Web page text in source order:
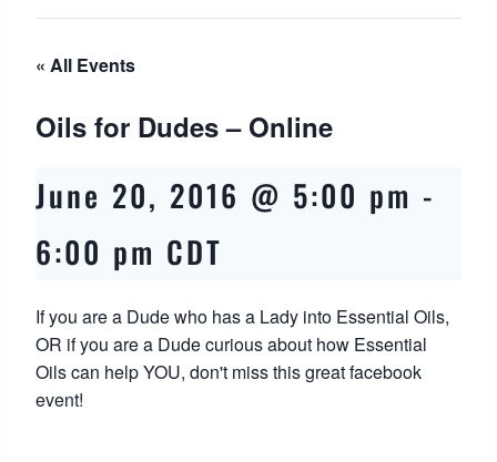
« All Events
Oils for Dudes – Online
June 20, 2016 @ 5:00 pm -
6:00 pm CDT
If you are a Dude who has a Lady into Essential Oils,
OR if you are a Dude curious about how Essential
Oils can help YOU, don't miss this great facebook
event!